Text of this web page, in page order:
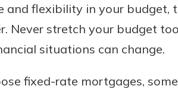
and flexibility in your budget,
Never stretch your budget
situations can change.
fixed-rate mortgages,